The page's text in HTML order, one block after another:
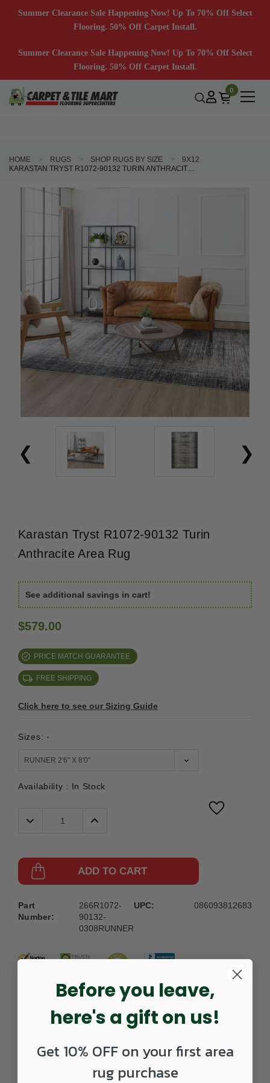
Summer Clearance Sale Happening Now! Up To 70% Off Select
Flooring. 50% Off Carpet Install.
Summer Clearance Sale Happening Now! Up To 70% Off Select
Flooring. 50% Off Carpet Install.
0
HOME RUGS SHOP RUGS BY SIZE
9X12
KARASTAN TRYST R1072-90132 TURIN ANTHRACITE AREA RUG
Karastan Tryst R1072-90132 Turin
Anthracite Area Rug
See additional savings in cart!
$579.00
PRICE MATCH GUARANTEE
FREE SHIPPING
Click here to see our Sizing Guide
Sizes: *
Availability : In Stock
Decrease
Quantity:
Increase
ADD TO CART
Part
Number:
266R1072-
90132-
0308RUNNER
UPC: 086093812683
Intriguingly modern and invitingly livable, the contemporary
Before you leave,
here's a gift on us!
Get 10% OFF on your first area
rug purchase